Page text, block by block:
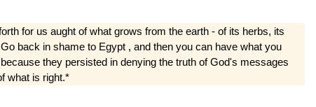
for us aught of what grows from the earth - of its herbs, its
back in shame to Egypt , and then you can have what you
they persisted in denying the truth of God's messages
what is right.*